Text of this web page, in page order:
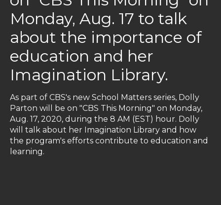
Monday, Aug. 17 to talk
about the importance of
education and her
Imagination Library.
As part of CBS's new School Matters series, Dolly
Parton will be on "CBS This Morning" on Monday,
Aug. 17, 2020, during the 8 AM (EST) hour. Dolly
will talk about her Imagination Library and how
the program's efforts contribute to education and
learning.